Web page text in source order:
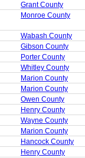
Grant County
Monroe County
Wabash County
Gibson County
Porter County
Whitley County
Marion County
Marion County
Owen County
Henry County
Wayne County
Marion County
Hancock County
Henry County